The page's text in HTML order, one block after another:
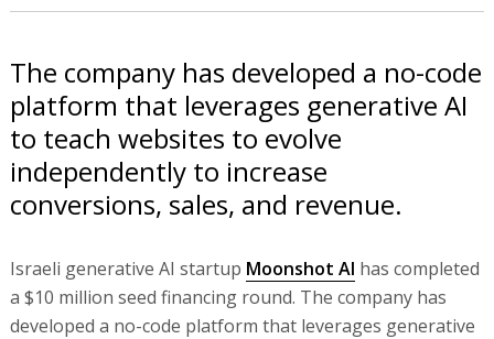
The company has developed a no-code
platform that leverages generative AI
to teach websites to evolve
independently to increase
conversions, sales, and revenue.
Israeli generative AI startup Moonshot AI has completed
a $10 million seed financing round. The company has
developed a no-code platform that leverages generative